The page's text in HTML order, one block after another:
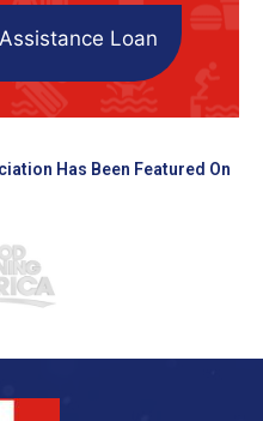
Loan
Has Been Featured On